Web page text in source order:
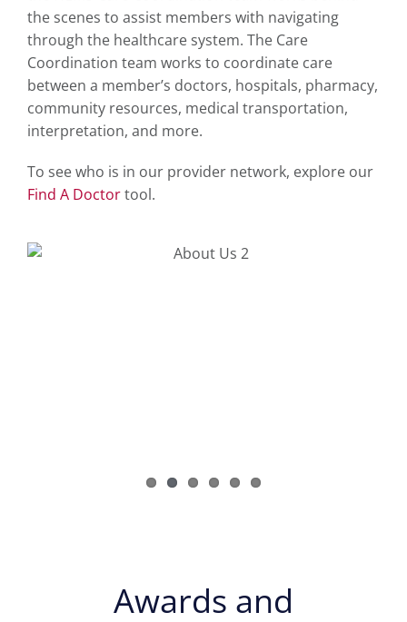
the scenes to assist members with navigating
through the healthcare system. The Care
Coordination team works to coordinate care
between a member’s doctors, hospitals, pharmacy,
community resources, medical transportation,
interpretation, and more.
To see who is in our provider network, explore our
Find A Doctortool.
Awards and